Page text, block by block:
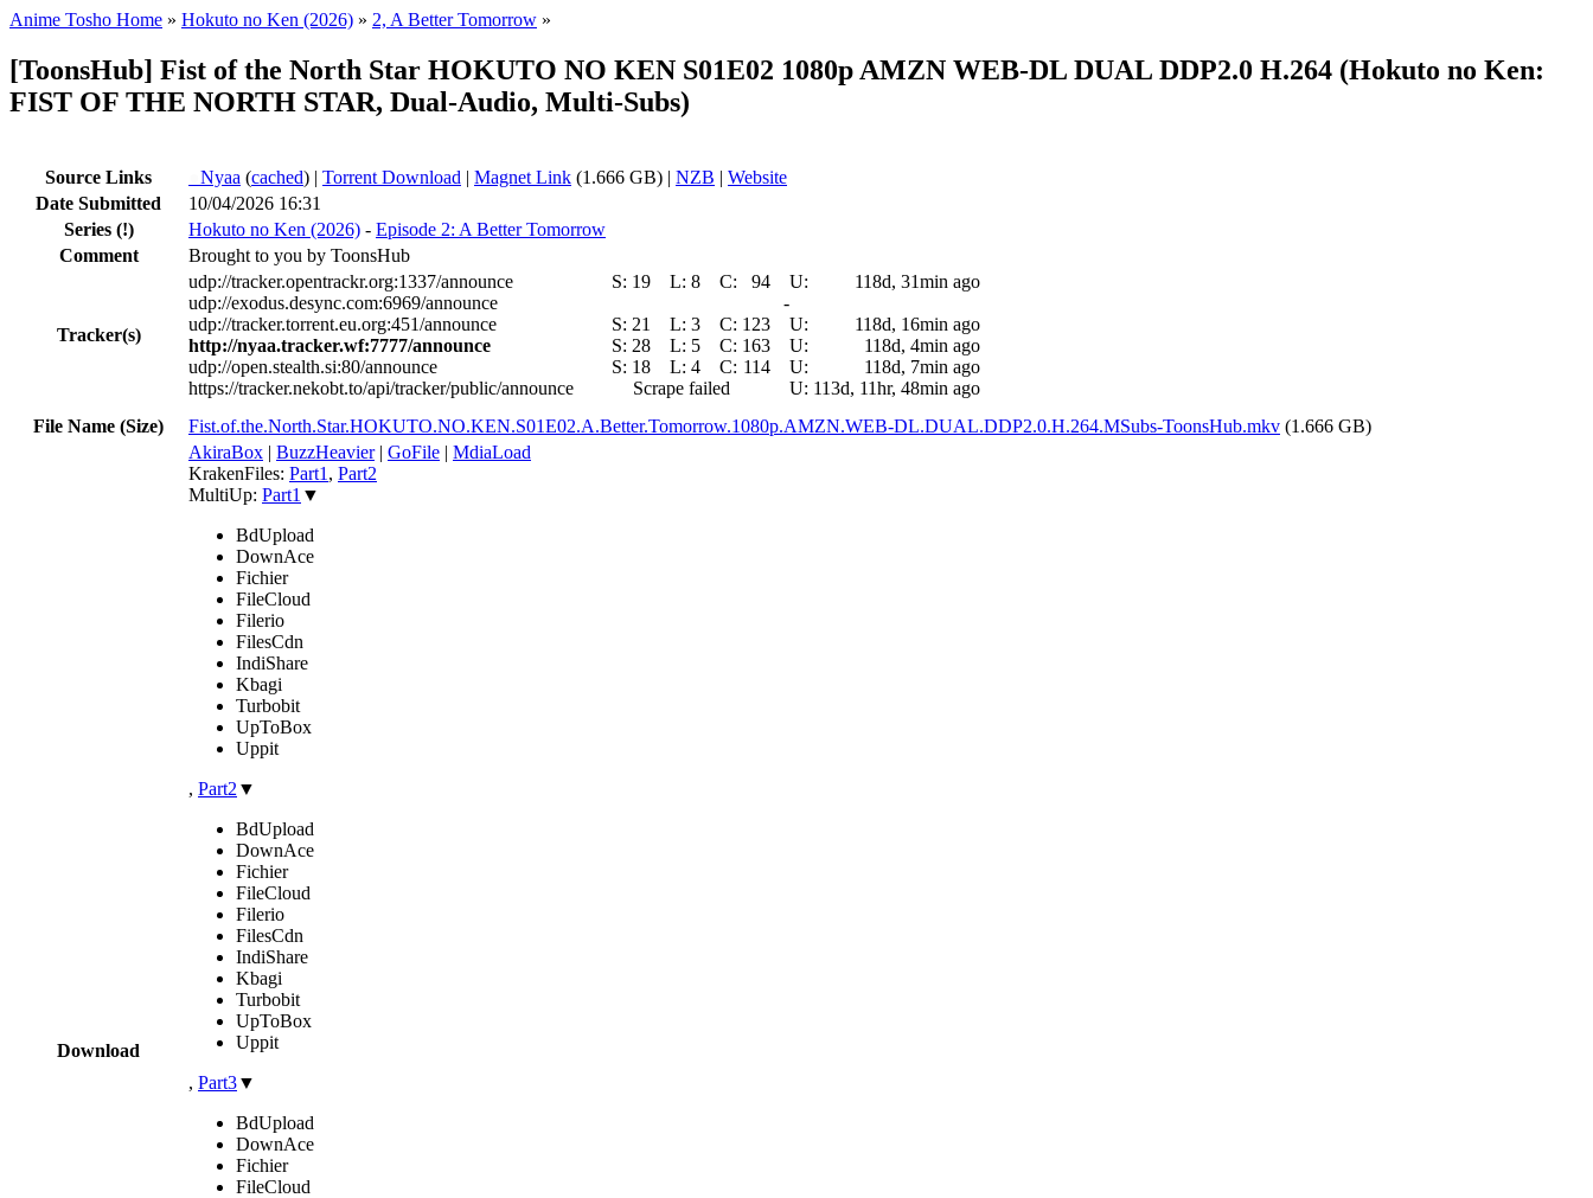
Anime Tosho Home » Hokuto no Ken (2026) » 2, A Better Tomorrow »
[ToonsHub] Fist of the North Star HOKUTO NO KEN S01E02 1080p AMZN WEB-DL DUAL DDP2.0 H.264 (Hokuto no Ken:
FIST OF THE NORTH STAR, Dual-Audio, Multi-Subs)
Source Links Nyaa (cached) | Torrent Download | Magnet Link (1.666 GB) | NZB | Website
Date Submitted
10/04/2026 16:31
Series (!) Hokuto no Ken (2026) - Episode 2: A Better Tomorrow
Comment
Brought to you by ToonsHub
Tracker(s)
udp://tracker.opentrackr.org:1337/announce S: 19 L: 8 C: 94 U:
118d, 31min ago
udp://exodus.desync.com:6969/announce
-
udp://tracker.torrent.eu.org:451/announce
S: 21 L: 3 C: 123 U:
118d, 16min ago
http://nyaa.tracker.wf:7777/announce
S: 28 L: 5 C: 163 U:
118d, 4min ago
udp://open.stealth.si:80/announce
S: 18 L: 4 C: 114 U:
118d, 7min ago
https://tracker.nekobt.to/api/tracker/public/announce
Scrape failed U: 113d, 11hr, 48min ago
File Name (Size)
Fist.of.the.North.Star.HOKUTO.NO.KEN.S01E02.A.Better.Tomorrow.1080p.AMZN.WEB-DL.DUAL.DDP2.0.H.264.MSubs-ToonsHub.mkv (1.666 GB)
Download
AkiraBox | BuzzHeavier| GoFile | MdiaLoad
KrakenFiles: Part1 , Part2
MultiUp: Part1 ▼
BdUpload
DownAce
Fichier
FileCloud
Filerio
FilesCdn
IndiShare
Kbagi
Turbobit
UpToBox
Uppit
, Part2 ▼
BdUpload
DownAce
Fichier
FileCloud
Filerio
FilesCdn
IndiShare
Kbagi
Turbobit
UpToBox
Uppit
, Part3▼
BdUpload
DownAce
Fichier
FileCloud